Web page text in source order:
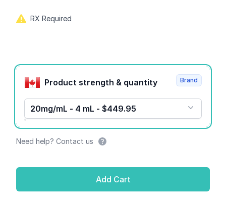
RX Required
Product options
Product strength & quantity
20mg/mL - 4 mL - $449.95
Brand
Need help? Contact us
Add Cart